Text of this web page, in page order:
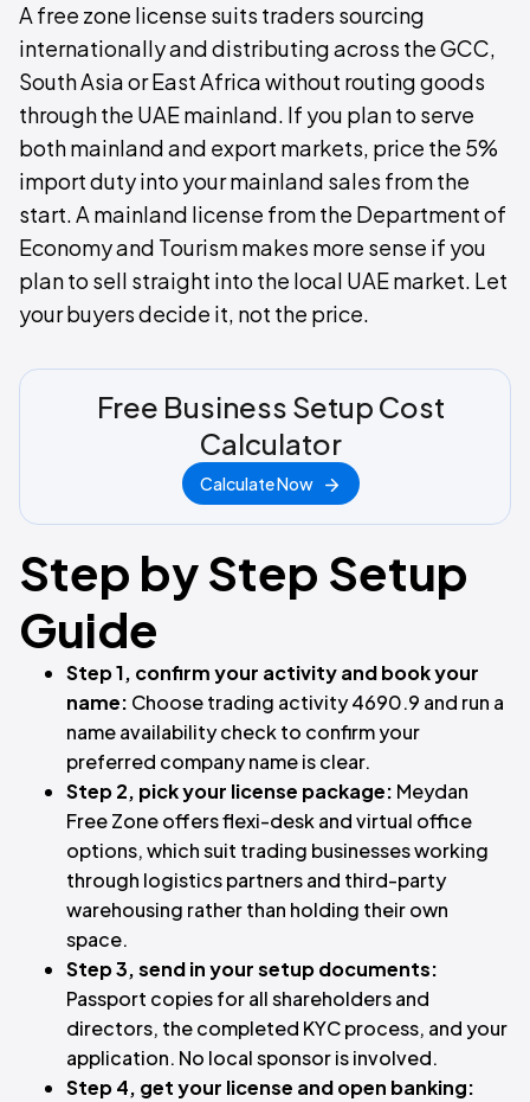
A free zone license suits traders sourcing
internationally and distributing across the GCC,
South Asia or East Africa without routing goods
through the UAE mainland. If you plan to serve
both mainland and export markets, price the 5%
import duty into your mainland sales from the
start. A mainland license from the Department of
Economy and Tourism makes more sense if you
plan to sell straight into the local UAE market. Let
your buyers decide it, not the price.
Free Business Setup Cost
Calculator
Calculate Now
Step by Step Setup
Guide
Step 1, confirm your activity and book your
name: Choose trading activity 4690.9 and run a
name availability check to confirm your
preferred company name is clear.
Step 2, pick your license package: Meydan
Free Zone offers flexi-desk and virtual office
options, which suit trading businesses working
through logistics partners and third-party
warehousing rather than holding their own
space.
Step 3, send in your setup documents:
Passport copies for all shareholders and
directors, the completed KYC process, and your
application. No local sponsor is involved.
Step 4, get your license and open banking: